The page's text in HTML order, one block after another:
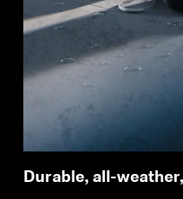
Durable, all-